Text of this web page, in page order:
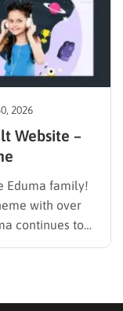
2026
Website –
Eduma family!
with over
continues to